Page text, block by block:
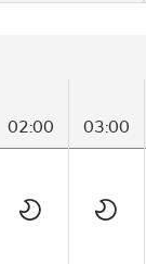
02:00 03:00